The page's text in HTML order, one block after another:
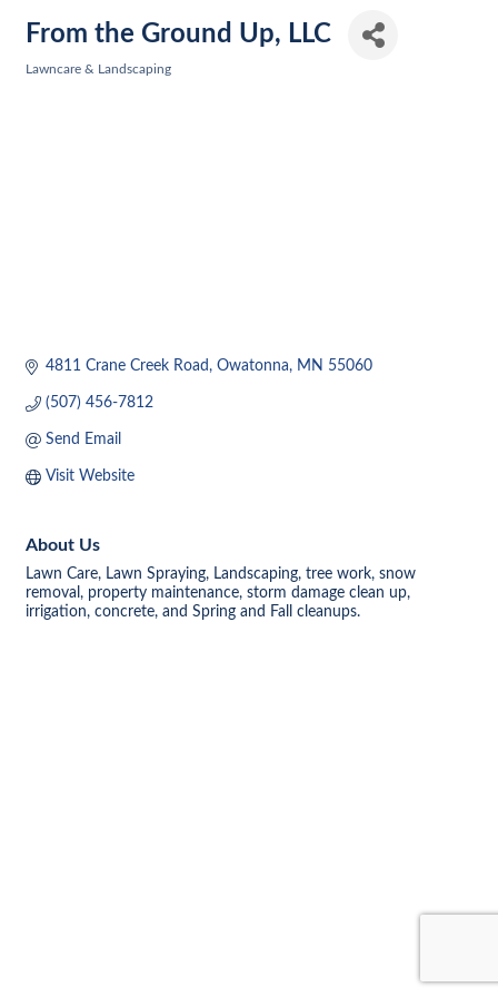
From the Ground Up, LLC
Lawncare & Landscaping
4811 Crane Creek Road Owatonna MN 55060
(507) 456-7812
Send Email
Visit Website
About Us
Lawn Care, Lawn Spraying, Landscaping, tree work, snow
removal, property maintenance, storm damage clean up,
irrigation, concrete, and Spring and Fall cleanups.